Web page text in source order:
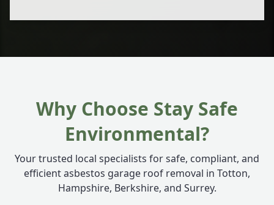
Why Choose Stay Safe
Environmental?
Your trusted local specialists for safe, compliant, and
efficient asbestos garage roof removal in Totton,
Hampshire, Berkshire, and Surrey.